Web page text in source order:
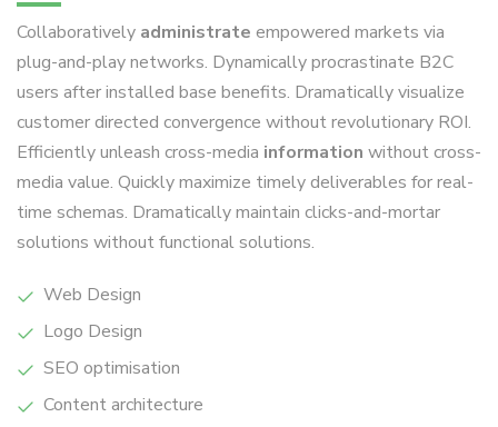
Collaboratively administrate empowered markets via
plug-and-play networks. Dynamically procrastinate B2C
users after installed base benefits. Dramatically visualize
customer directed convergence without revolutionary ROI.
Efficiently unleash cross-media information without cross-
media value. Quickly maximize timely deliverables for real-
time schemas. Dramatically maintain clicks-and-mortar
solutions without functional solutions.
Web Design
Logo Design
SEO optimisation
Content architecture